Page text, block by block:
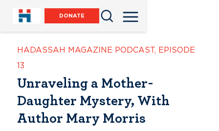
DONATE
HADASSAH MAGAZINE PODCAST, EPISODE
13
Unraveling a Mother-
Daughter Mystery, With
Author Mary Morris